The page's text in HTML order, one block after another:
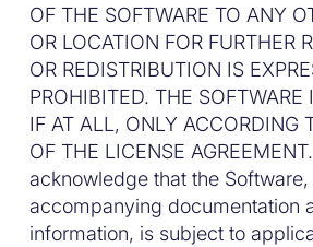
OF THE SOFTWARE TO ANY
OR LOCATION FOR FURTHER
OR REDISTRIBUTION IS
PROHIBITED. THE SOFTWARE
IF AT ALL, ONLY ACCORDING
OF THE LICENSE
acknowledge that the
accompanying documentation
information, is subject to